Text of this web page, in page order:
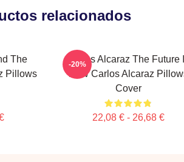
relacionados
The
Pillows
Carlos Alcaraz The Future
Now Carlos Alcaraz
Cover
22,08 € - 26,68 €
-20%